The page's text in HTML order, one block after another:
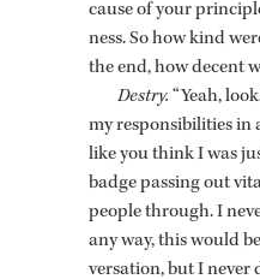
cause of your
ness. So how kind
the end, how de­cent
Destry. “Yeah,
my re­spon­si­bil­i­ties in
like you think I was
badge pass­ing out
peo­ple through. I
any way, this would
ver­sa­tion, but I never